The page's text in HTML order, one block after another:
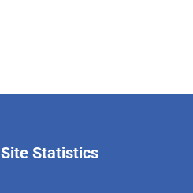
Site Statistics